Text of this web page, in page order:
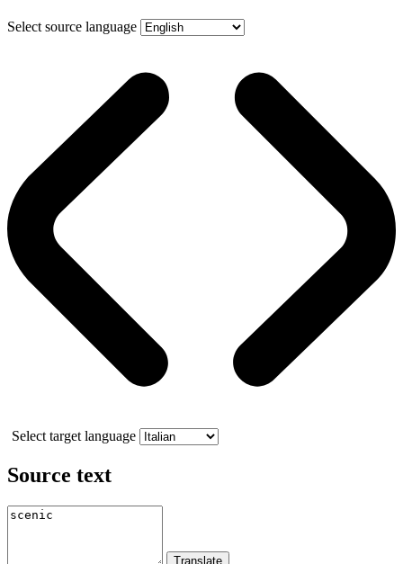
Select source language
Select target language
Source text